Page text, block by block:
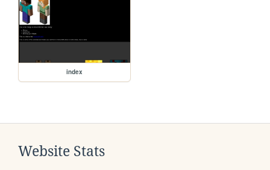
index
Website Stats